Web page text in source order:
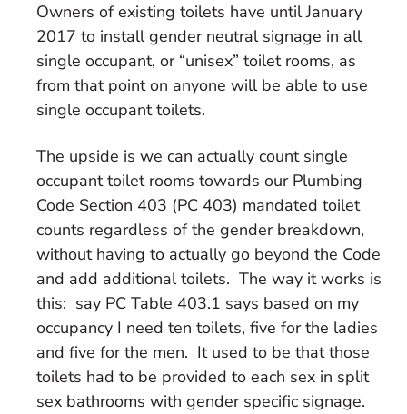
Owners of existing toilets have until January
2017 to install gender neutral signage in all
single occupant, or “unisex” toilet rooms, as
from that point on anyone will be able to use
single occupant toilets.
The upside is we can actually count single
occupant toilet rooms towards our Plumbing
Code Section 403 (PC 403) mandated toilet
counts regardless of the gender breakdown,
without having to actually go beyond the Code
and add additional toilets. The way it works is
this: say PC Table 403.1 says based on my
occupancy I need ten toilets, five for the ladies
and five for the men. It used to be that those
toilets had to be provided to each sex in split
sex bathrooms with gender specific signage.